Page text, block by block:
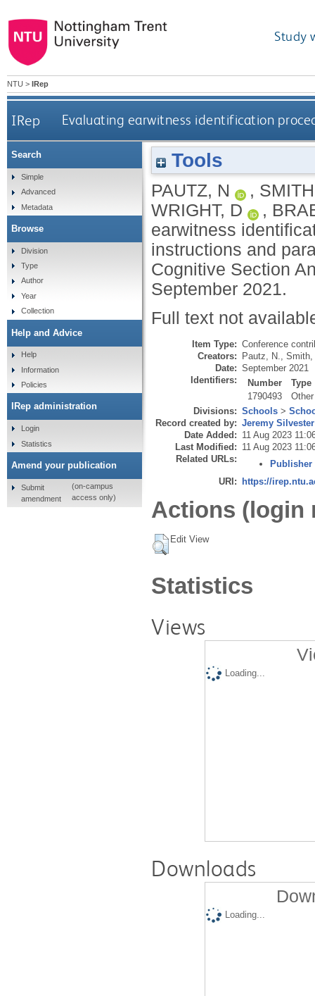
Study
NTU > IRep
IRep Evaluating earwitness identification
Tools
PAUTZ, N ,
WRIGHT, D
,
earwitness
instructions and
Cognitive Section
September 2021.
Full text not
Item Type: Conference
Creators: Pautz, N.
Smith,
Date: September 2021
Identifiers:
Number
Type
1790493
Other
Divisions: Schools >
Record created by: Jeremy Silvester
Date Added: 11 Aug 2023
Last Modified: 11 Aug 2023
Related URLs:
Publisher
URI: https://
Actions (login
Edit View
Statistics
Views
Loading...
Downloads
Loading...
Search
Simple
Advanced
Metadata
Browse
Division
Type
Author
Year
Collection
Help and Advice
Help
Information
Policies
IRep administration
Login
Statistics
Amend your publication
Submit
amendment
(on-campus
access only)